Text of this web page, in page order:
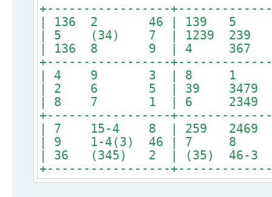
+-----------------
| 136 2 46 | 139 5
| 5 (34) 7 | 1239
| 136 8 9 | 4 367
+-----------------
| 4 9 3 | 8 1
| 2 6 5 | 39 3479
| 8 7 1 | 6 2349
+-----------------
| 7 15-4 8 | 259 2469
| 9 1-4(3) 46 | 7 8
| 36 (345) 2 | (35)
+-----------------